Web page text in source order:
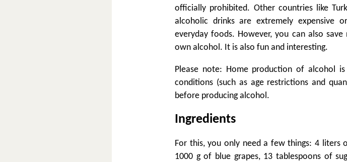
officially prohibited. Other countries like
alcoholic drinks are extremely expensive
everyday foods. However, you can also
own alcohol. It is also fun and interesting.
Please note: Home production of alcohol
conditions (such as age restrictions and
before producing alcohol.
Ingredients
For this, you only need a few things: 4 liters
1000 g of blue grapes, 13 tablespoons of